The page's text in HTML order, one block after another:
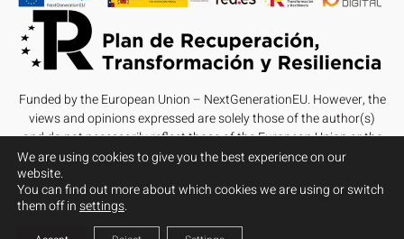
Funded by the European Union – NextGenerationEU. However, the
views and opinions expressed are solely those of the author(s)
and do not necessarily reflect those of the European Union or the
European Commission. Neither the European Union nor the
European Commission can be held responsible for them.
We are using cookies to give you the best experience on our
website.
You can find out more about which cookies we are using or switch
them off insettings.